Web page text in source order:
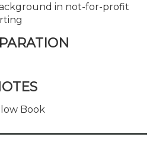
in not-for-profit
Book